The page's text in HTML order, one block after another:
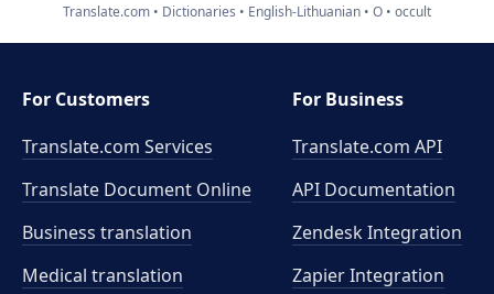
Translate.com Dictionaries English-Lithuanian O occult
For Customers
Translate.com Services
Translate Document Online
Business translation
Medical translation
For Business
Translate.com API
API Documentation
Zendesk Integration
Zapier Integration